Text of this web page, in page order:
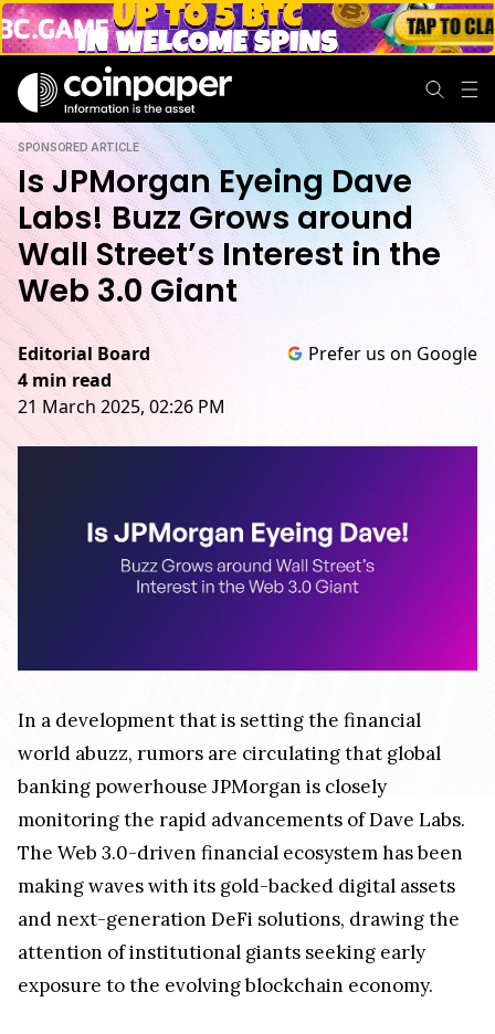
SPONSORED ARTICLE
Is JPMorgan Eyeing Dave
Labs! Buzz Grows around
Wall Street’s Interest in the
Web 3.0 Giant
Editorial Board
4 min read
21 March 2025, 02:26 PM
Prefer us on Google
In a development that is setting the financial
world abuzz, rumors are circulating that global
banking powerhouse JPMorgan is closely
monitoring the rapid advancements of Dave Labs.
The Web 3.0-driven financial ecosystem has been
making waves with its gold-backed digital assets
and next-generation DeFi solutions, drawing the
attention of institutional giants seeking early
exposure to the evolving blockchain economy.